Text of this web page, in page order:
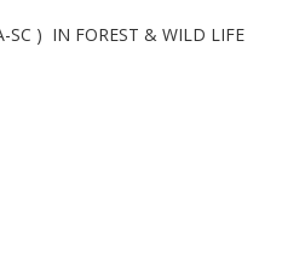
SC ) IN FOREST & WILD LIFE